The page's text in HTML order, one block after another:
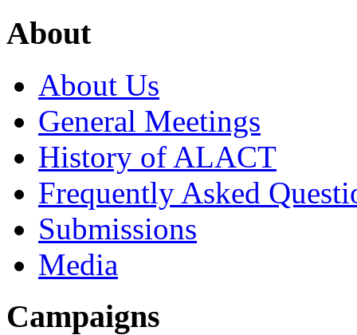
About
About Us
General Meetings
History of ALACT
Frequently Asked
Submissions
Media
Campaigns